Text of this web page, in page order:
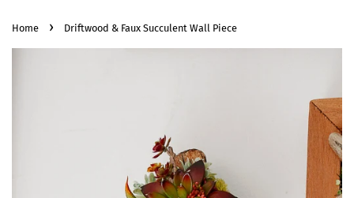
Home › Driftwood & Faux Succulent Wall Piece